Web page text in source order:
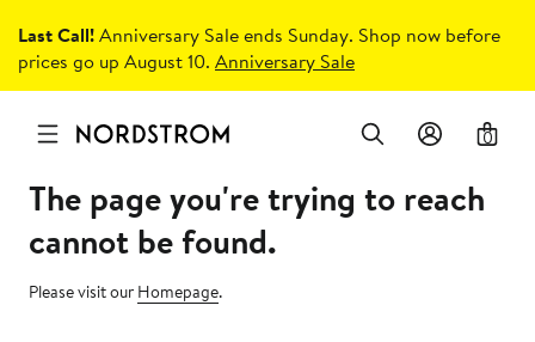
Last Call!Anniversary Sale ends Sunday. Shop now before
prices go up August 10. Anniversary Sale
0
The page you're trying to reach
cannot be found.
Please visit our Homepage.